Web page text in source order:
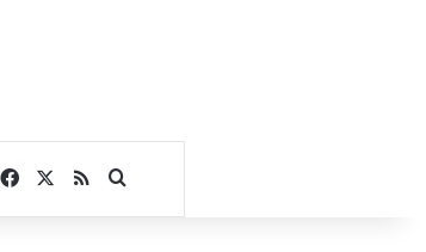
Facebook
RSSSearch for